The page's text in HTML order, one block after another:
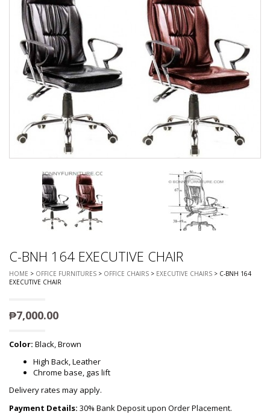
C-BNH 164 EXECUTIVE CHAIR
HOME > OFFICE FURNITURES > OFFICE CHAIRS > EXECUTIVE CHAIRS > C-BNH 164
EXECUTIVE CHAIR
₱7,000.00
Color: Black, Brown
High Back, Leather
Chrome base, gas lift
Delivery rates may apply.
Payment Details: 30% Bank Deposit upon Order Placement.